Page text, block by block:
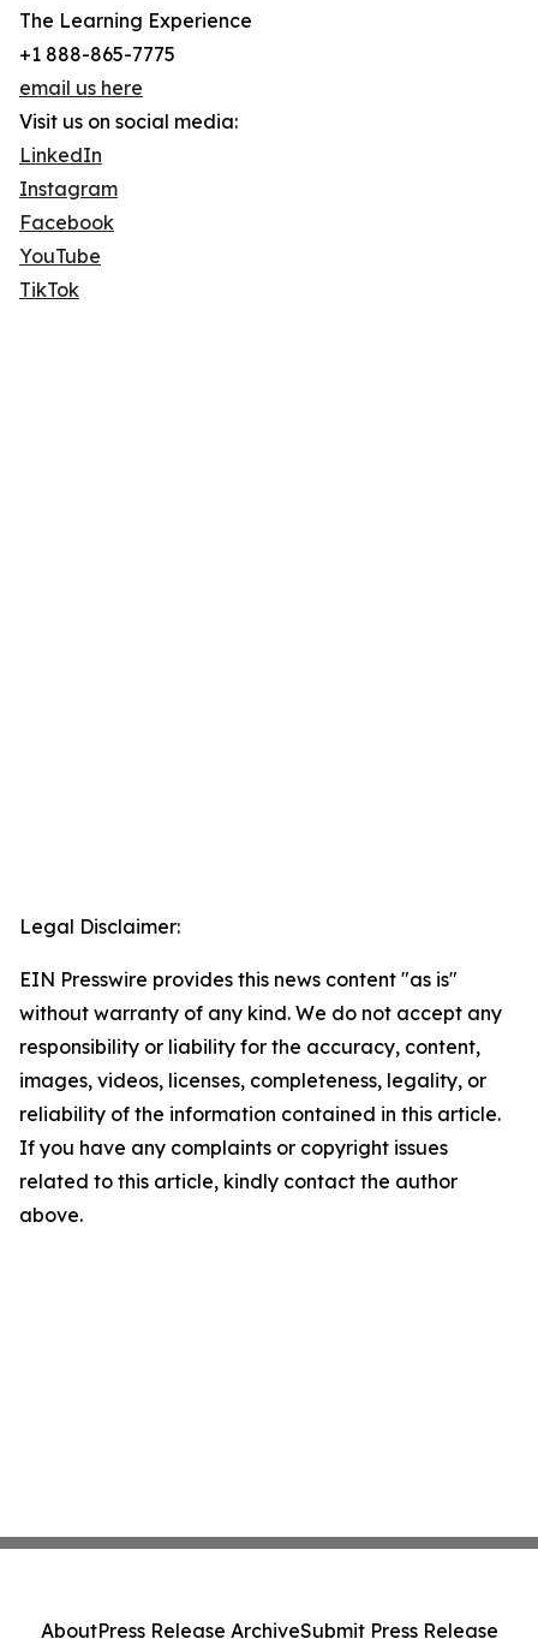
The Learning Experience
+1 888-865-7775
email us here
Visit us on social media:
LinkedIn
Instagram
Facebook
YouTube
TikTok
Legal Disclaimer:
EIN Presswire provides this news content "as is"
without warranty of any kind. We do not accept any
responsibility or liability for the accuracy, content,
images, videos, licenses, completeness, legality, or
reliability of the information contained in this article.
If you have any complaints or copyright issues
related to this article, kindly contact the author
above.
AboutPress Release ArchiveSubmit Press Release